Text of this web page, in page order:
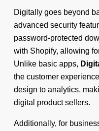
Digitally goes beyond
advanced security
password-protected
with Shopify, allowing
Unlike basic apps,
the customer
design to analytics,
digital product sellers.
Additionally, for